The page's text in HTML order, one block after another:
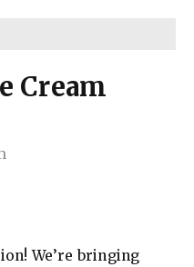
Cream
We’re bringing